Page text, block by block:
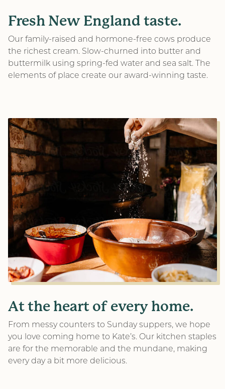
Fresh New England taste.
Our family-raised and hormone-free cows produce
the richest cream. Slow-churned into butter and
buttermilk using spring-fed water and sea salt. The
elements of place create our award-winning taste.
At the heart of every home.
From messy counters to Sunday suppers, we hope
you love coming home to Kate’s. Our kitchen staples
are for the memorable and the mundane, making
every day a bit more delicious.
Subscribe to our email list to be the first to hear
about new product releases and other exciting
updates!
Email (Required)